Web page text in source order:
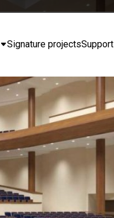
Signature projectsSupport